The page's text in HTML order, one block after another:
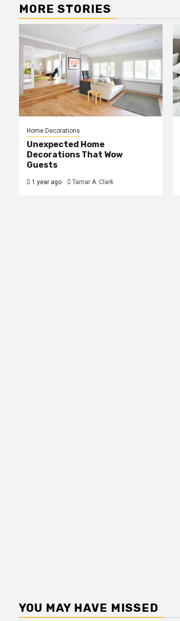
MORE STORIES
Home Decorations
Unexpected Home
Decorations That Wow
Guests
1 year ago Tamar A. Clark
YOU MAY HAVE MISSED